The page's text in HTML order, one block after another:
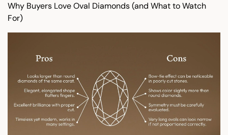
Why Buyers Love Oval Diamonds (and What to Watch
For)